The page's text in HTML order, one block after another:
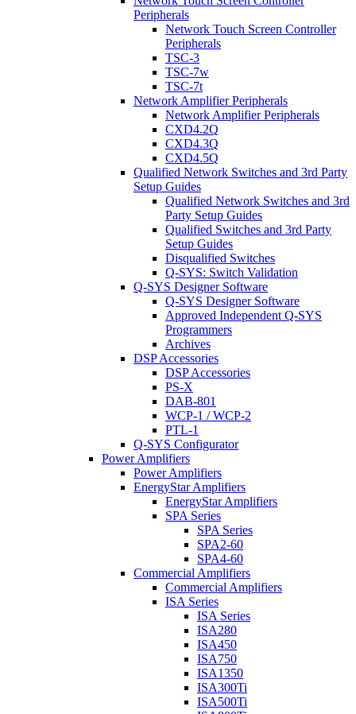
Peripherals
Network Touch Screen Controller
Peripherals
TSC-3
TSC-7w
TSC-7t
Network Amplifier Peripherals
Network Amplifier Peripherals
CXD4.2Q
CXD4.3Q
CXD4.5Q
Qualified Network Switches and 3rd Party
Setup Guides
Qualified Network Switches and 3rd
Party Setup Guides
Qualified Switches and 3rd Party
Setup Guides
Disqualified Switches
Q-SYS: Switch Validation
Q-SYS Designer Software
Q-SYS Designer Software
Approved Independent Q-SYS
Programmers
Archives
DSP Accessories
DSP Accessories
PS-X
DAB-801
WCP-1 / WCP-2
PTL-1
Q-SYS Configurator
Power Amplifiers
Power Amplifiers
EnergyStar Amplifiers
EnergyStar Amplifiers
SPA Series
SPA Series
SPA2-60
SPA4-60
Commercial Amplifiers
Commercial Amplifiers
ISA Series
ISA Series
ISA280
ISA450
ISA750
ISA1350
ISA300Ti
ISA500Ti